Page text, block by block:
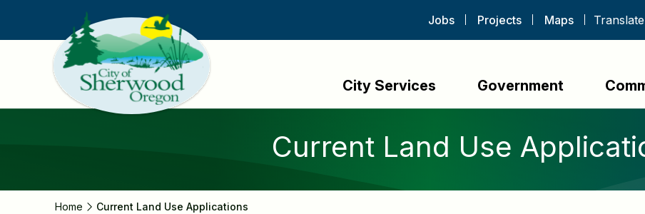
main
Jobs Projects Maps
City Services Government
Current Land Use
Home Current Land Use Applications